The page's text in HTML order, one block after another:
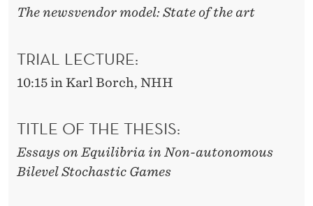
The newsvendor model: State of the art
TRIAL LECTURE:
10:15 in Karl Borch, NHH
TITLE OF THE THESIS:
Essays on Equilibria in Non-autonomous
Bilevel Stochastic Games